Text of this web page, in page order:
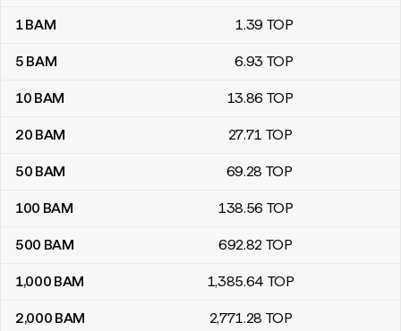
Bosnia-Herzegovina convertible marks to Tongan paʻanga
1BAM 1.39 TOP
5 BAM 6.93 TOP
10 BAM 13.86 TOP
20 BAM 27.71 TOP
50 BAM 69.28 TOP
100 BAM 138.56 TOP
500 BAM 692.82 TOP
1,000 BAM 1,385.64 TOP
2,000 BAM 2,771.28 TOP